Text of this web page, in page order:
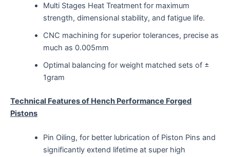
Multi Stages Heat Treatment for maximum
strength, dimensional stability, and fatigue life.
CNC machining for superior tolerances, precise as
much as 0.005mm
Optimal balancing for weight matched sets of ±
1gram
Technical Features of Hench Performance Forged
Pistons
Pin Oiling, for better lubrication of Piston Pins and
significantly extend lifetime at super high